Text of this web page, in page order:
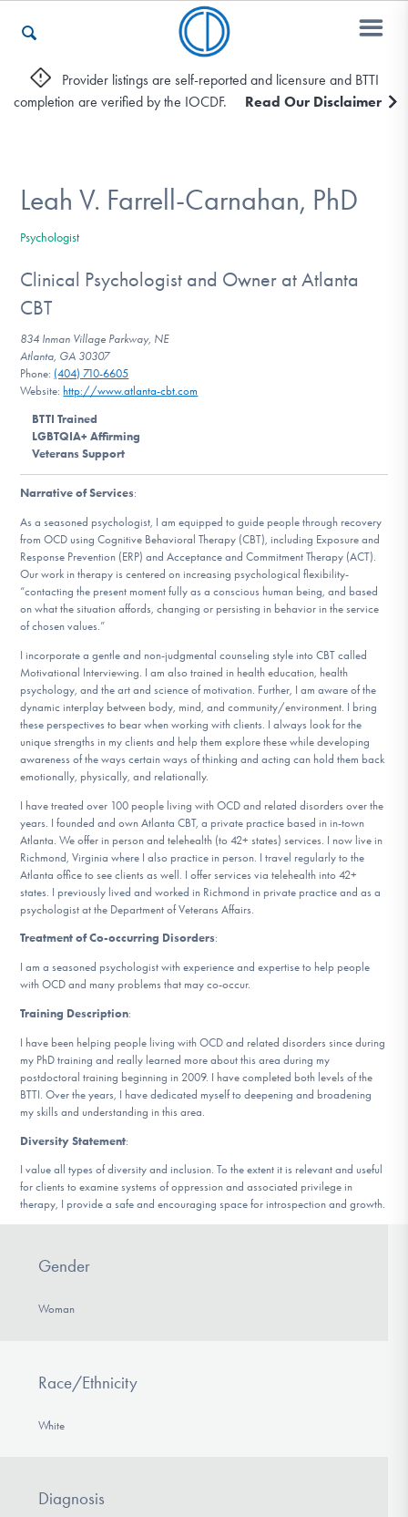
Who We Are
Recovery & Support
Our Websites
Find Help
Learn More
Get Involved
Provider listings are self-reported and licensure and BTTI
completion are verified by the IOCDF.
Read Our Disclaimer
Leah V. Farrell-Carnahan, PhD
Psychologist
Clinical Psychologist and Owner at Atlanta
CBT
834 Inman Village Parkway, NE
Atlanta, GA 30307
Phone: (404) 710-6605
Website:http://www.atlanta-cbt.com
BTTI Trained
LGBTQIA+ Affirming
Veterans Support
Narrative of Services:
As a seasoned psychologist, I am equipped to guide people through recovery
from OCD using Cognitive Behavioral Therapy (CBT), including Exposure and
Response Prevention (ERP) and Acceptance and Commitment Therapy (ACT).
Our work in therapy is centered on increasing psychological flexibility-
“contacting the present moment fully as a conscious human being, and based
on what the situation affords, changing or persisting in behavior in the service
of chosen values.”
I incorporate a gentle and non-judgmental counseling style into CBT called
Motivational Interviewing. I am also trained in health education, health
psychology, and the art and science of motivation. Further, I am aware of the
dynamic interplay between body, mind, and community/environment. I bring
these perspectives to bear when working with clients. I always look for the
unique strengths in my clients and help them explore these while developing
awareness of the ways certain ways of thinking and acting can hold them back
emotionally, physically, and relationally.
I have treated over 100 people living with OCD and related disorders over the
years. I founded and own Atlanta CBT, a private practice based in in-town
Atlanta. We offer in person and telehealth (to 42+ states) services. I now live in
Richmond, Virginia where I also practice in person. I travel regularly to the
Atlanta office to see clients as well. I offer services via telehealth into 42+
states. I previously lived and worked in Richmond in private practice and as a
psychologist at the Department of Veterans Affairs.
Treatment of Co-occurring Disorders:
I am a seasoned psychologist with experience and expertise to help people
with OCD and many problems that may co-occur.
Training Description:
I have been helping people living with OCD and related disorders since during
my PhD training and really learned more about this area during my
postdoctoral training beginning in 2009. I have completed both levels of the
BTTI. Over the years, I have dedicated myself to deepening and broadening
my skills and understanding in this area.
Diversity Statement:
I value all types of diversity and inclusion. To the extent it is relevant and useful
for clients to examine systems of oppression and associated privilege in
therapy, I provide a safe and encouraging space for introspection and growth.
Gender
Woman
Race/Ethnicity
White
Diagnosis